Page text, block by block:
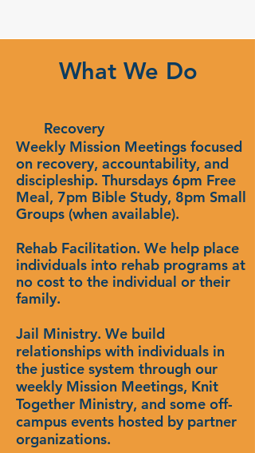
What We Do
Recovery
Weekly Mission Meetings focused
on recovery, accountability, and
discipleship. Thursdays 6pm Free
Meal, 7pm Bible Study, 8pm Small
Groups (when available).
Rehab Facilitation. We help place
individuals into rehab programs at
no cost to the individual or their
family.
Jail Ministry. We build
relationships with individuals in
the justice system through our
weekly Mission Meetings, Knit
Together Ministry, and some off-
campus events hosted by partner
organizations.